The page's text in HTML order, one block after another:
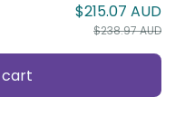
$215.07 AUD
$238.97 AUD
cart